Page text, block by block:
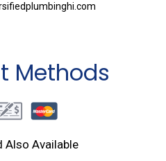
Methods
Also Available